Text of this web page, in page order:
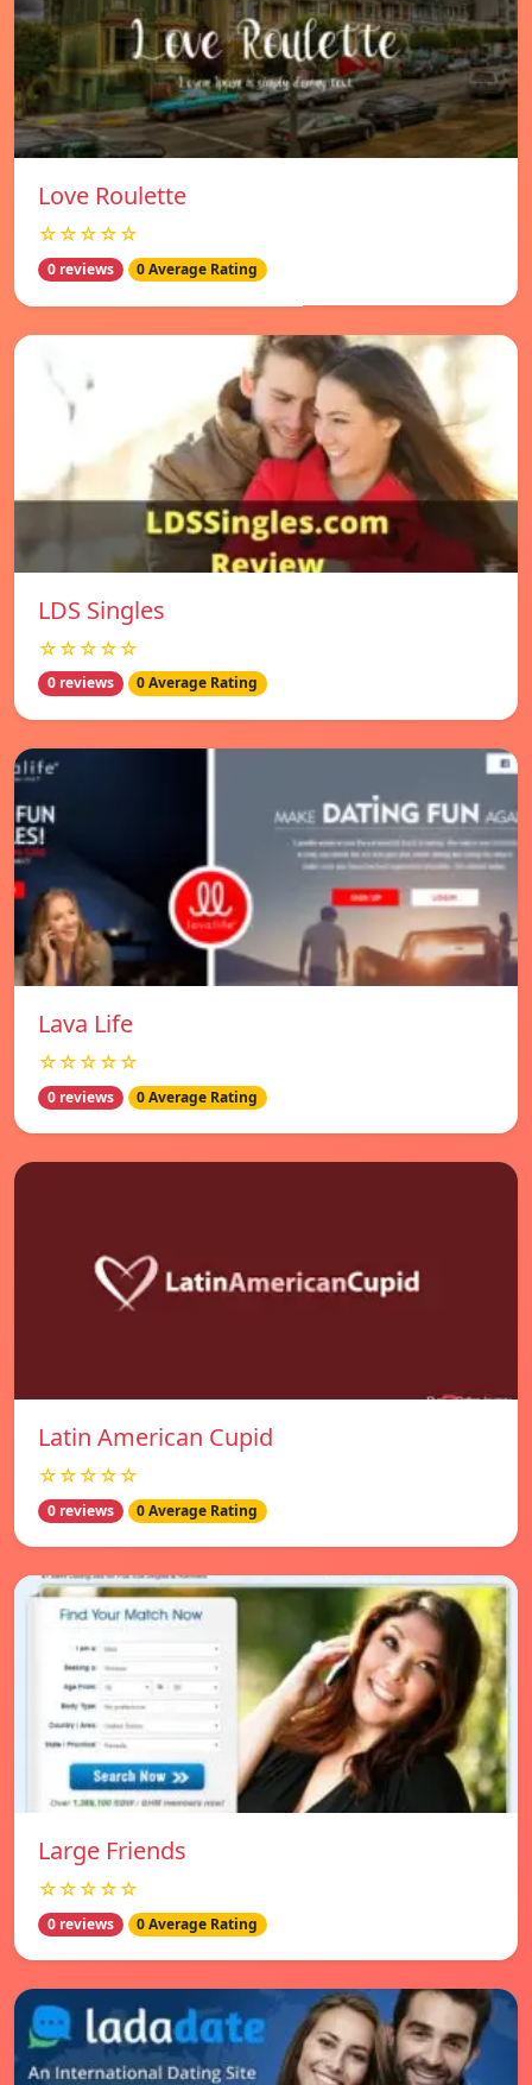
Love Roulette
☆☆☆☆☆
0 reviews 0 Average Rating
LDS Singles
☆☆☆☆☆
0 reviews 0 Average Rating
Lava Life
☆☆☆☆☆
0 reviews 0 Average Rating
Latin American Cupid
☆☆☆☆☆
0 reviews 0 Average Rating
Large Friends
☆☆☆☆☆
0 reviews 0 Average Rating